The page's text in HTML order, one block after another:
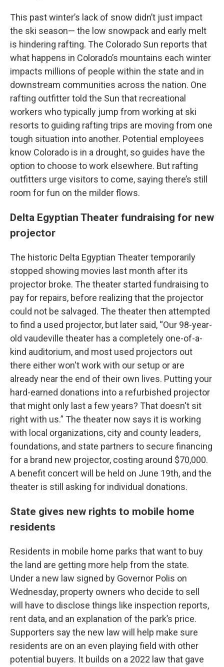
This past winter’s lack of snow didn’t just impact
the ski season— the low snowpack and early melt
is hindering rafting. The Colorado Sun reports that
what happens in Colorado’s mountains each winter
impacts millions of people within the state and in
downstream communities across the nation. One
rafting outfitter told the Sun that recreational
workers who typically jump from working at ski
resorts to guiding rafting trips are moving from one
tough situation into another. Potential employees
know Colorado is in a drought, so guides have the
option to choose to work elsewhere. But rafting
outfitters urge visitors to come, saying there’s still
room for fun on the milder flows.
Delta Egyptian Theater fundraising for new
projector
The historic Delta Egyptian Theater temporarily
stopped showing movies last month after its
projector broke. The theater started fundraising to
pay for repairs, before realizing that the projector
could not be salvaged. The theater then attempted
to find a used projector, but later said, “Our 98-year-
old vaudeville theater has a completely one-of-a-
kind auditorium, and most used projectors out
there either won't work with our setup or are
already near the end of their own lives. Putting your
hard-earned donations into a refurbished projector
that might only last a few years? That doesn't sit
right with us.” The theater now says it is working
with local organizations, city and county leaders,
foundations, and state partners to secure financing
for a brand new projector, costing around $70,000.
A benefit concert will be held on June 19th, and the
theater is still asking for individual donations.
State gives new rights to mobile home
residents
Residents in mobile home parks that want to buy
the land are getting more help from the state.
Under a new law signed by Governor Polis on
Wednesday, property owners who decide to sell
will have to disclose things like inspection reports,
rent data, and an explanation of the park’s price.
Supporters say the new law will help make sure
residents are on an even playing field with other
potential buyers. It builds on a 2022 law that gave